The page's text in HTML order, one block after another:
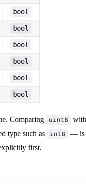
bool
bool
bool
bool
bool
bool
Comparing uint8
with
type such as
int8
— is
first.